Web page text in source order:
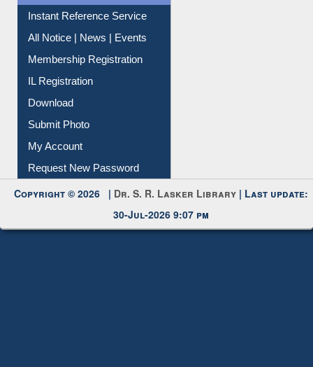
Instant Reference Service
All Notice | News | Events
Membership Registration
IL Registration
Download
Submit Photo
My Account
Request New Password
Copyright © 2026 | Dr. S. R. Lasker Library | Last update:
30-Jul-2026 9:07 pm